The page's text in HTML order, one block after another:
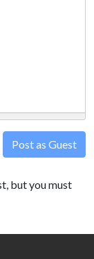
Post as Guest
but you must